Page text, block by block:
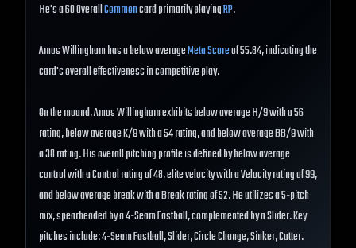
He's a 60 OverallCommoncard primarily playingRP.
Amos Willingham has a below averageMeta Scoreof 55.84, indicating the
card's overall effectiveness in competitive play.
On the mound, Amos Willingham exhibits below average H/9 with a 56
rating, below average K/9 with a 54 rating, and below average BB/9 with
a 38 rating. His overall pitching profile is defined by below average
control with a Control rating of 48, elite velocity with a Velocity rating of 99,
and below average break with a Break rating of 52. He utilizes a 5-pitch
mix, spearheaded by a 4-Seam Fastball, complemented by a Slider. Key
pitches include: 4-Seam Fastball, Slider, Circle Change, Sinker, Cutter.